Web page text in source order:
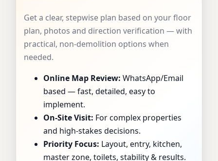
SPECIALIST FOR
HOMES, FLATS,
OFFICES & SHOPS
Get a clear, stepwise plan based on your floor
plan, photos and direction verification — with
practical, non-demolition options when
needed.
Online Map Review: WhatsApp/Email
based — fast, detailed, easy to
implement.
On-Site Visit: For complex properties
and high-stakes decisions.
Priority Focus: Layout, entry, kitchen,
master zone, toilets, stability & results.